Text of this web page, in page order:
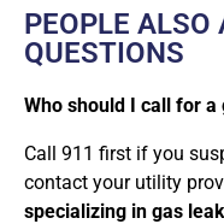
PEOPLE ALSO
QUESTIONS
Who should I call for a
Call 911 first if you
contact your utility
specializing in gas